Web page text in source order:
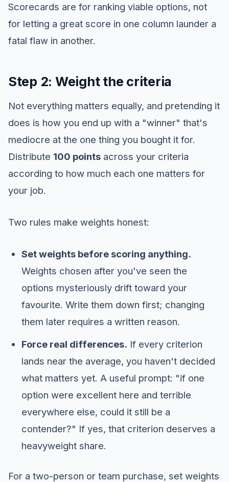
Scorecards are for ranking viable options, not
for letting a great score in one column launder a
fatal flaw in another.
Step 2: Weight the criteria
Not everything matters equally, and pretending it
does is how you end up with a "winner" that's
mediocre at the one thing you bought it for.
Distribute 100 points across your criteria
according to how much each one matters for
your job.
Two rules make weights honest:
Set weights before scoring anything.
Weights chosen after you've seen the
options mysteriously drift toward your
favourite. Write them down first; changing
them later requires a written reason.
Force real differences. If every criterion
lands near the average, you haven't decided
what matters yet. A useful prompt: "if one
option were excellent here and terrible
everywhere else, could it still be a
contender?" If yes, that criterion deserves a
heavyweight share.
For a two-person or team purchase, set weights